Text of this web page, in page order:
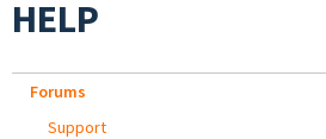
HELP
Forums
Support